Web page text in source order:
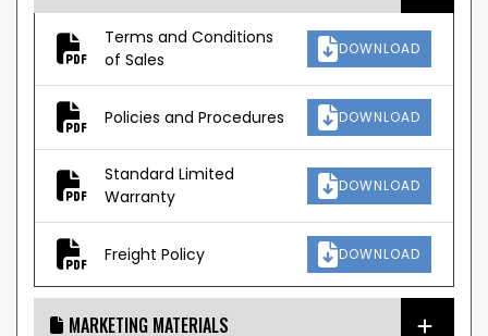
Terms and Conditions
of Sales
DOWNLOAD
Policies and Procedures DOWNLOAD
Standard Limited
Warranty
DOWNLOAD
Freight Policy DOWNLOAD
MARKETING MATERIALS